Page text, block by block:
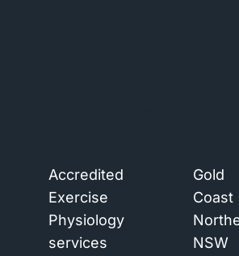
Accredited
Exercise
Physiology
services
Assessment
Contact
Gold
Coast
NSW